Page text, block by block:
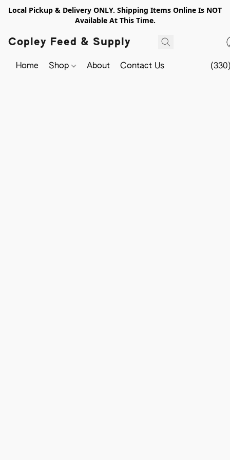
Local Pickup & Delivery ONLY. Shipping Items Online Is NOT
Available At This Time.
Copley Feed & Supply
Home Shop About Contact Us